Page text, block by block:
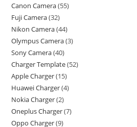
Canon Camera 55
Fuji Camera 32
Nikon Camera 44
Olympus Camera 3
Sony Camera 40
Charger Template 52
Apple Charger 15
Huawei Charger 4
Nokia Charger 2
Oneplus Charger 7
Oppo Charger 9